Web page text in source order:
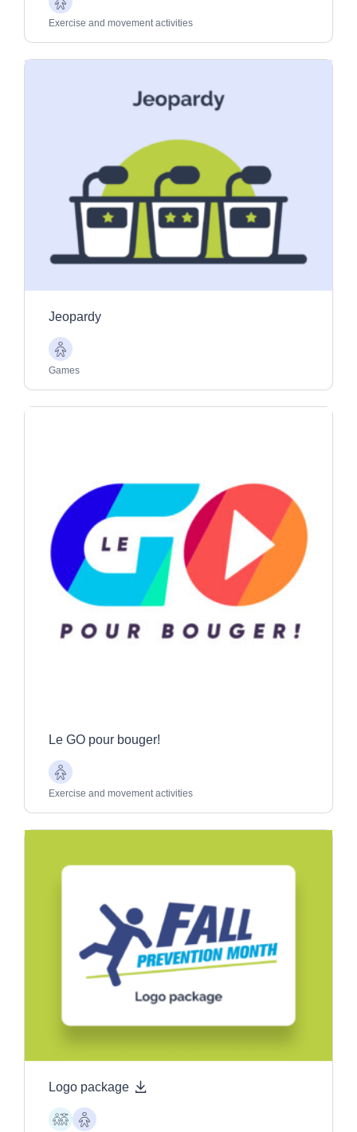
Older
Adults
Exercise and movement activities
Jeopardy
Older
Adults
Games
Le GO pour bouger!
Older
Adults
Exercise and movement activities
Logo package
ChildrenOlder